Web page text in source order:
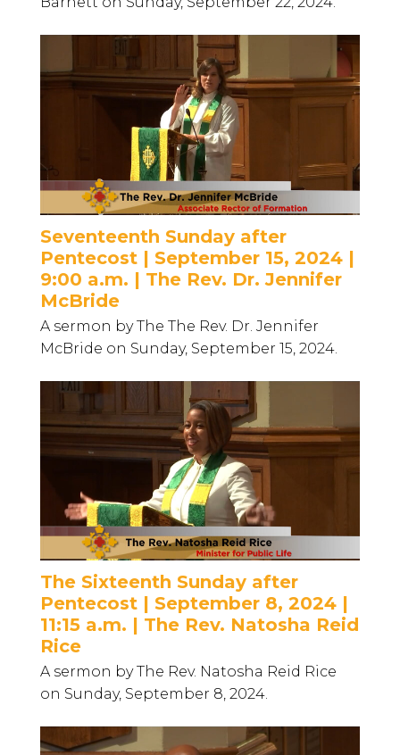
Seventeenth Sunday after
Pentecost | September 15, 2024 |
9:00 a.m. | The Rev. Dr. Jennifer
McBride
A sermon by The The Rev. Dr. Jennifer
McBride on Sunday, September 15, 2024.
The Sixteenth Sunday after
Pentecost | September 8, 2024 |
11:15 a.m. | The Rev. Natosha Reid
Rice
A sermon by The Rev. Natosha Reid Rice
on Sunday, September 8, 2024.